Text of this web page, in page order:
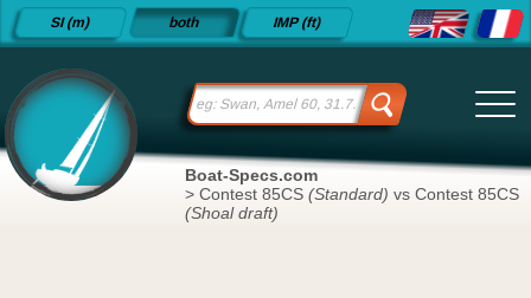
Detailed
sailboat
and
datasheets
since 2015
SI (m) both IMP (ft)
Boat-Specs.com
> Contest 85CS (Standard) vs Contest 85CS
(Shoal draft)